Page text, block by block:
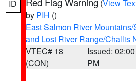
ID (View
by PIH ()
East Salmon River Mountains/
and Lost River Range/Challis
VTEC# 18
(CON)
Issued: 02:00
PM